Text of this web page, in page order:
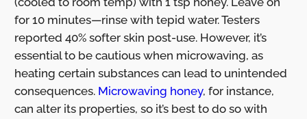
for 10 minutes—rinse with tepid water. Testers
reported 40% softer skin post-use. However, it’s
essential to be cautious when microwaving, as
heating certain substances can lead to unintended
consequences. Microwaving honey, for instance,
can alter its properties, so it’s best to do so with